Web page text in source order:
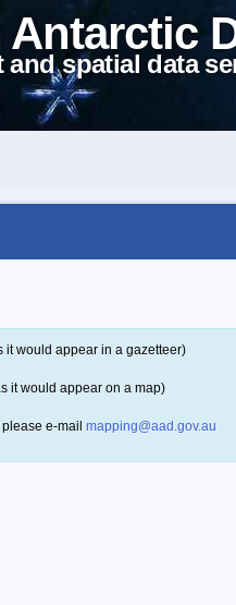
and spatial data
it would appear in a gazetteer)
it would appear on a map)
e-mail mapping@aad.gov.au